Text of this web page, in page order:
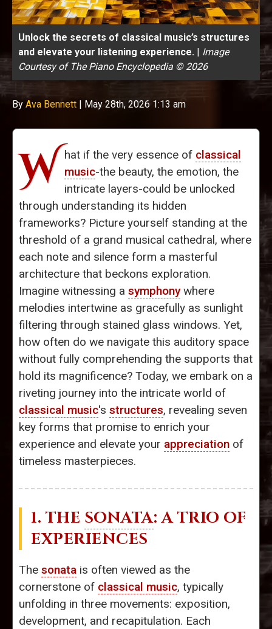
Unlock the secrets of classical music’s structures
and elevate your listening experience. | Image
Courtesy of The Piano Encyclopedia © 2026
By Ava Bennett | May 28th, 2026 1:13 am
W hat if the very essence of classical
music-the beauty, the emotion, the
intricate layers-could be unlocked
through understanding its hidden
frameworks? Picture yourself standing at the
threshold of a grand musical cathedral, where
each note and silence form a masterful
architecture that beckons exploration.
Imagine witnessing a symphonywhere
melodies intertwine as gracefully as sunlight
filtering through stained glass windows. Yet,
how often do we navigate this auditory space
without fully comprehending the supports that
hold its magnificence? Today, we embark on a
riveting journey into the intricate world of
classical music's structures, revealing seven
key forms that promise to enrich your
experience and elevate your appreciation of
timeless masterpieces.
1. THE SONATA: A TRIO OF
EXPERIENCES
The sonata is often viewed as the
cornerstone of classical music, typically
unfolding in three movements: exposition,
development, and recapitulation. Each